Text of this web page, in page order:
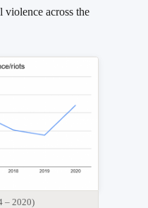
violence across the
– 2020)